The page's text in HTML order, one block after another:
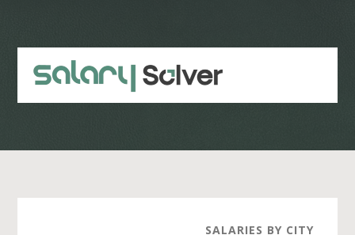
content
sidebar
SALARIES BY CITY